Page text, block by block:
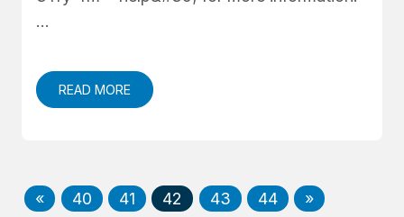
…
READ MORE
« 40 41 42 43 44 »